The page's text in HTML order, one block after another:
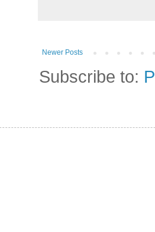
Newer Posts
Subscribe to: